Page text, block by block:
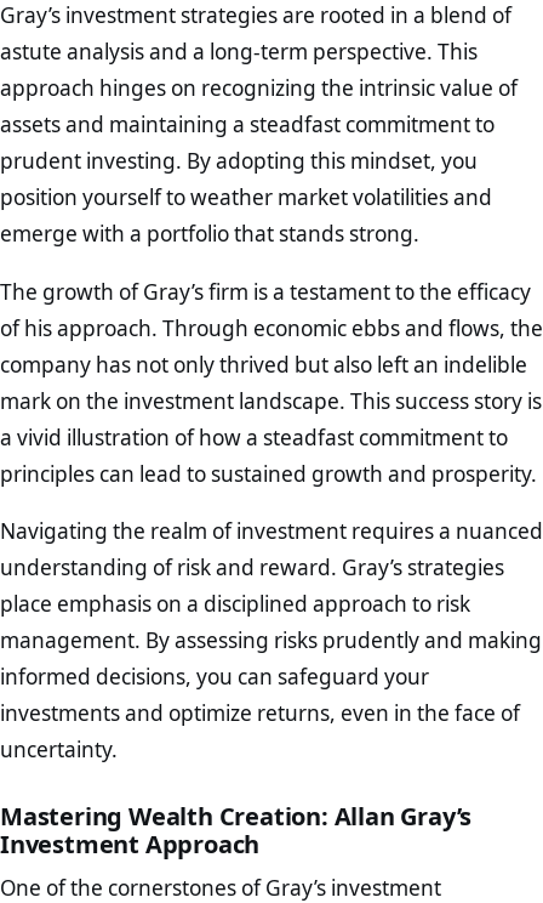
Gray’s investment strategies are rooted in a blend of
astute analysis and a long-term perspective. This
approach hinges on recognizing the intrinsic value of
assets and maintaining a steadfast commitment to
prudent investing. By adopting this mindset, you
position yourself to weather market volatilities and
emerge with a portfolio that stands strong.
The growth of Gray’s firm is a testament to the efficacy
of his approach. Through economic ebbs and flows, the
company has not only thrived but also left an indelible
mark on the investment landscape. This success story is
a vivid illustration of how a steadfast commitment to
principles can lead to sustained growth and prosperity.
Navigating the realm of investment requires a nuanced
understanding of risk and reward. Gray’s strategies
place emphasis on a disciplined approach to risk
management. By assessing risks prudently and making
informed decisions, you can safeguard your
investments and optimize returns, even in the face of
uncertainty.
Mastering Wealth Creation: Allan Gray’s
Investment Approach
One of the cornerstones of Gray’s investment